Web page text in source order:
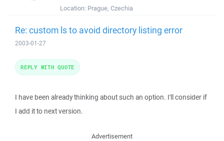
Location: Prague, Czechia
Re: custom ls to avoid directory listing error
2003-01-27
I have been already thinking about such an option. I'll consider if
I add it to next version.
REPLY WITH QUOTE
Advertisement